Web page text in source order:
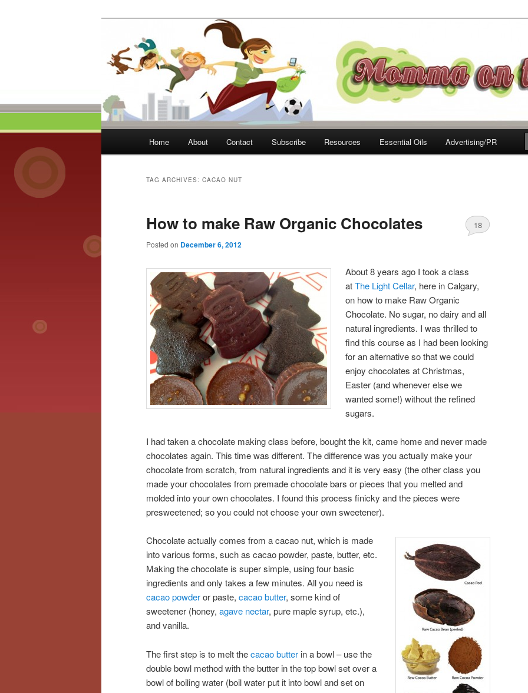
Momma On The Move
Home About Contact Subscribe Resources Essential Oils Advertising/PR
TAG ARCHIVES: CACAO NUT
How to make Raw Organic Chocolates
Posted on December 6, 2012
18
About 8 years ago I took a class
atThe Light Cellar, here in Calgary,
on how to make Raw Organic
Chocolate. No sugar, no dairy and all
natural ingredients. I was thrilled to
find this course as I had been looking
for an alternative so that we could
enjoy chocolates at Christmas,
Easter (and whenever else we
wanted some!) without the refined
sugars.
I had taken a chocolate making class before, bought the kit, came home and never made
chocolates again. This time was different. The difference was you actually make your
chocolate from scratch, from natural ingredients and it is very easy (the other class you
made your chocolates from premade chocolate bars or pieces that you melted and
molded into your own chocolates. I found this process finicky and the pieces were
presweetened; so you could not choose your own sweetener).
Chocolate actually comes from a cacao nut, which is made
into various forms, such as cacao powder, paste, butter, etc.
Making the chocolate is super simple, using four basic
ingredients and only takes a few minutes. All you need is
cacao powderor paste, cacao butter, some kind of
sweetener (honey, agave nectar, pure maple syrup, etc.),
and vanilla.
The first step is to melt thecacao butter in a bowl – use the
double bowl method with the butter in the top bowl set over a
bowl of boiling water (boil water put it into bowl and set on